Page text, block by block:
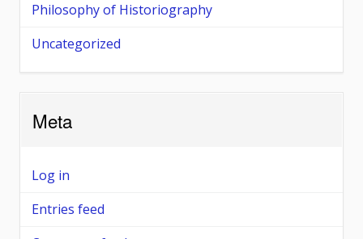
Philosophy of Historiography
Uncategorized
Meta
Log in
Entries feed